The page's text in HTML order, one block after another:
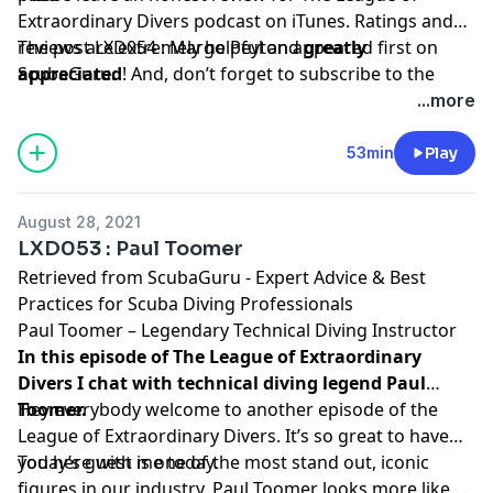
Extraordinary Divers podcast on iTunes. Ratings and
reviews are extremely helpful andgreatly
appreciated! And, don’t forget to subscribe to the
The postLXD054 : Margo Peytonappeared first on
ScubaGuru.
...more
53min Play
August 28, 2021
LXD053 : Paul Toomer
Retrieved from ScubaGuru - Expert Advice & Best
Practices for Scuba Diving Professionals
Paul Toomer – Legendary Technical Diving Instructor
In this episode of The League of Extraordinary
Divers I chat with technical diving legend Paul
Toomer.
Hey everybody welcome to another episode of the
League of Extraordinary Divers. It’s so great to have
you here with me today.
Today’s guest is one of the most stand out, iconic